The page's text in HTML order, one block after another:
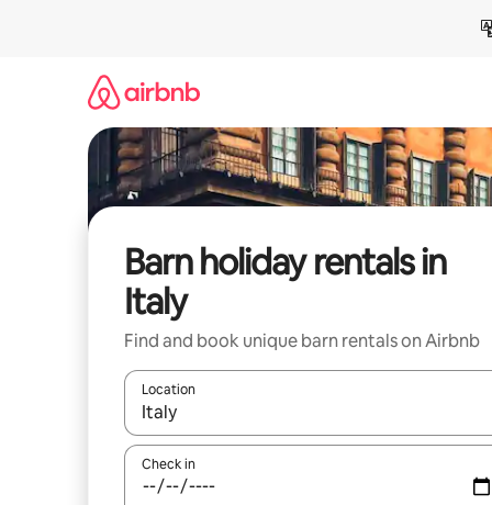
Barn holiday rentals in
Italy
Find and book unique barn rentals on Airbnb
Location
When results are available, navigate with the up
Check in